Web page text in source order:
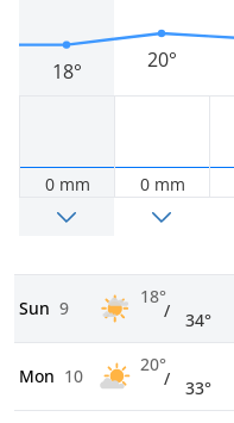
18°
0 mm
20°
0 mm
Sun 9
18°
/ 34°
Mon 10
20°
/ 33°